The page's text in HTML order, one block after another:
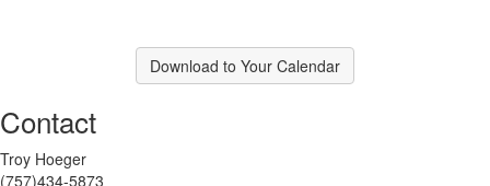
Download to Your Calendar
Contact
Troy Hoeger
(757)434-5873